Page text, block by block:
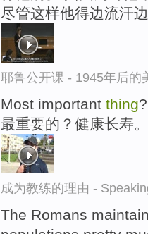
尽管这样他得边流汗
耶鲁公开课 - 1945年后的
Most important thing?
最重要的？健康长寿。
成为教练的理由 -
The Romans